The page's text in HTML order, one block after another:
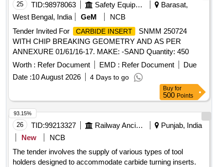
25 TID:98978063 Safety Equipment\explosives
Barasat,
West Bengal, India
GeM
NCB
Tender Invited For
CARBIDE INSERT
SNMM 250724
WITH CHIP BREAKING GEOMETRY AND AS PER
ANNEXURE 01/61/16-17. MAKE: -SAND Quantity: 450
Worth : Refer Document EMD : Refer Document
Due
Date :10 August 2026 4 Days to go
Buy for
500 Points
26 TID:99213327 Railway Ancillaries
Punjab, India
New
NCB
The tender involves the supply of various types of tool
holders designed to accommodate carbide turning inserts.
93.15%